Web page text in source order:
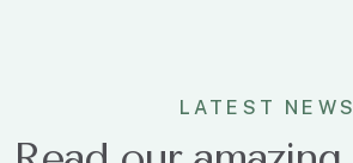
LATEST NEWS